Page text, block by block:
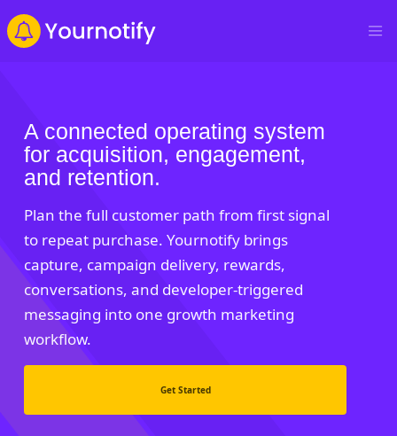
A connected operating system
for acquisition, engagement,
and retention.
Plan the full customer path from first signal
to repeat purchase. Yournotify brings
capture, campaign delivery, rewards,
conversations, and developer-triggered
messaging into one growth marketing
workflow.
Get Started